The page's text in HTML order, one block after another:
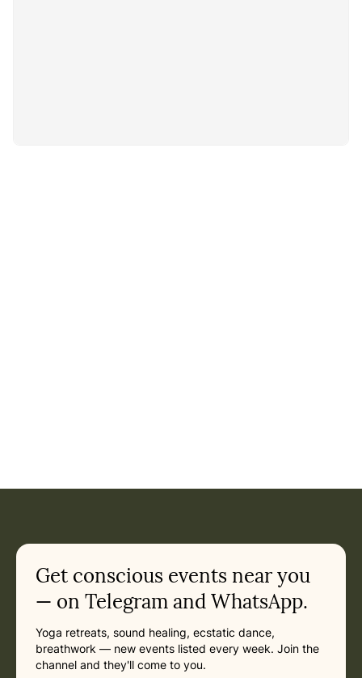
Get conscious events near you
— on Telegram and WhatsApp.
Yoga retreats, sound healing, ecstatic dance,
breathwork — new events listed every week. Join the
channel and they'll come to you.